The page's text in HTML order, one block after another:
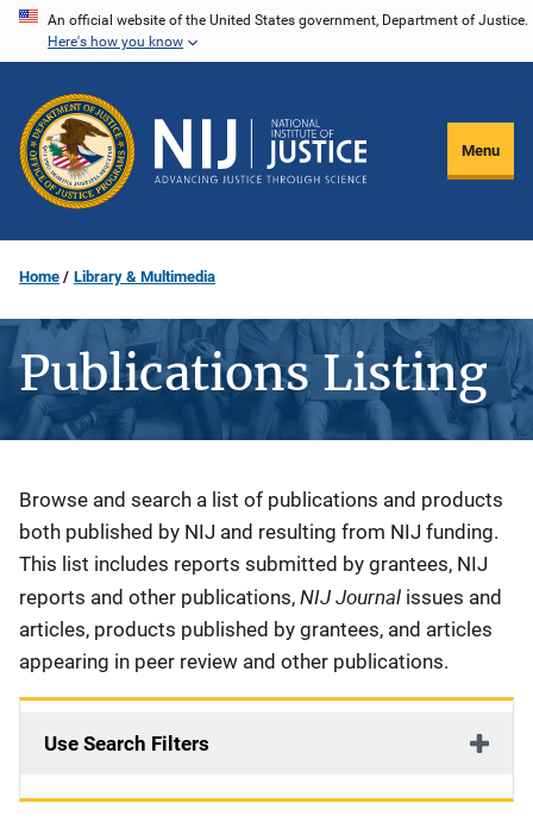
Skip
content
An official website of the United States government, Department of Justice.
Here's how you know
Menu
Home Library & Multimedia
Publications Listing
Description
Browse and search a list of publications and products
both published by NIJ and resulting from NIJ funding.
This list includes reports submitted by grantees, NIJ
reports and other publications, NIJ Journal issues and
articles, products published by grantees, and articles
appearing in peer review and other publications.
Use Search Filters